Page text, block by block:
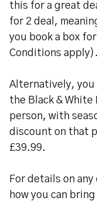
this for a great
for 2 deal,
you book a box
Conditions apply).
Alternatively, you
the Black &
person, with
discount on that
£39.99.
For details on
how you can